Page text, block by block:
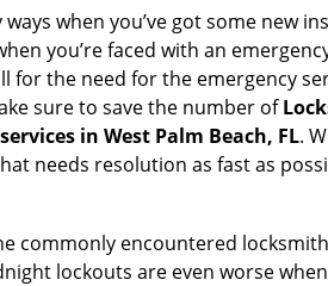
when you’ve got some new
you’re faced with an
the need for the emergency
sure to save the number of
in West Palm Beach, FL.
needs resolution as fast as
commonly encountered
lockouts are even worse